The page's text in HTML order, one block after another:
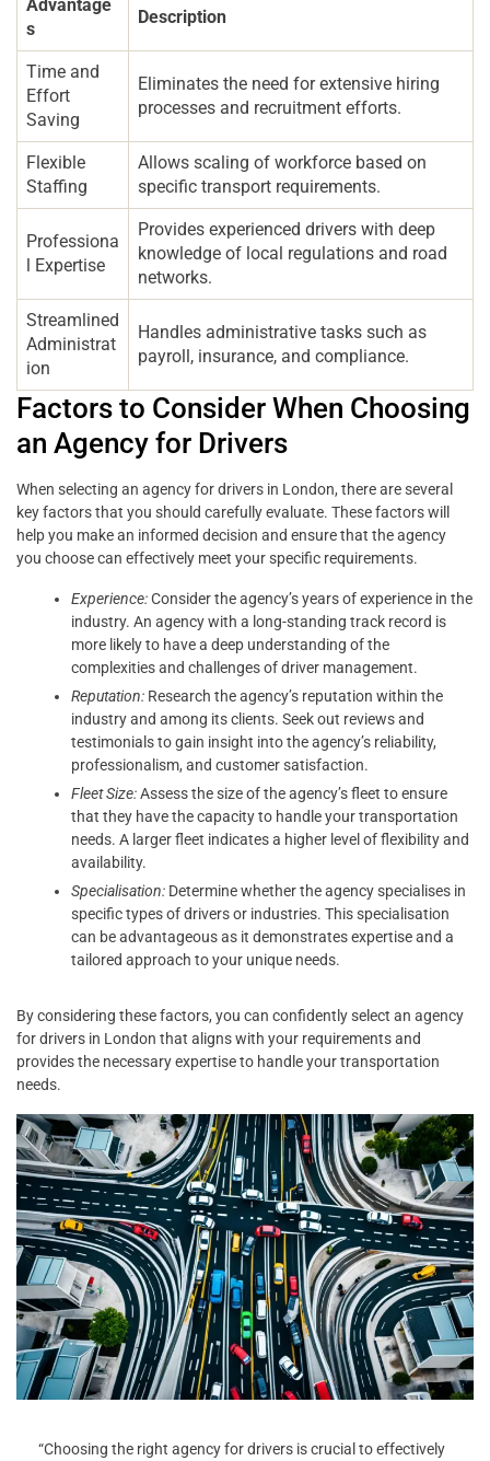
Advantage
s
Description
Time and
Effort
Saving
Eliminates the need for extensive hiring
processes and recruitment efforts.
Flexible
Staffing
Allows scaling of workforce based on
specific transport requirements.
Professiona
l Expertise
Provides experienced drivers with deep
knowledge of local regulations and road
networks.
Streamlined
Administrat
ion
Handles administrative tasks such as
payroll, insurance, and compliance.
Factors to Consider When Choosing
an Agency for Drivers
When selecting an agency for drivers in London, there are several
key factors that you should carefully evaluate. These factors will
help you make an informed decision and ensure that the agency
you choose can effectively meet your specific requirements.
Experience:Consider the agency’s years of experience in the
industry. An agency with a long-standing track record is
more likely to have a deep understanding of the
complexities and challenges of driver management.
Reputation: Research the agency’s reputation within the
industry and among its clients. Seek out reviews and
testimonials to gain insight into the agency’s reliability,
professionalism, and customer satisfaction.
Fleet Size:Assess the size of the agency’s fleet to ensure
that they have the capacity to handle your transportation
needs. A larger fleet indicates a higher level of flexibility and
availability.
Specialisation: Determine whether the agency specialises in
specific types of drivers or industries. This specialisation
can be advantageous as it demonstrates expertise and a
tailored approach to your unique needs.
By considering these factors, you can confidently select an agency
for drivers in London that aligns with your requirements and
provides the necessary expertise to handle your transportation
needs.
“Choosing the right agency for drivers is crucial to effectively